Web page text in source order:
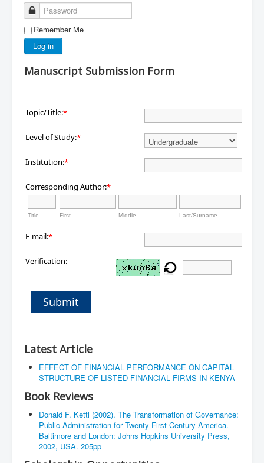
Password
Remember Me
Log in
Manuscript Submission Form
Topic/Title:*
Level of Study:*
Institution:*
Corresponding Author:*
Title First Middle Last/Surname
E-mail:*
Verification:
Submit
Latest Article
EFFECT OF FINANCIAL PERFORMANCE ON CAPITAL
STRUCTURE OF LISTED FINANCIAL FIRMS IN KENYA
Book Reviews
Donald F. Kettl (2002). The Transformation of Governance:
Public Administration for Twenty-First Century America.
Baltimore and London: Johns Hopkins University Press,
2002, USA. 205pp